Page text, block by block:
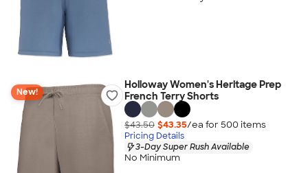
New!
Holloway Women's Heritage Prep
French Terry Shorts
$43.50 $43.35/ea for 500 items
Pricing Details
3-Day Super Rush Available
No Minimum